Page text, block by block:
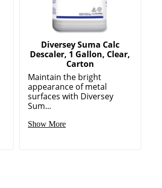
Diversey Suma Calc
Descaler, 1 Gallon, Clear,
Carton
Maintain the bright
appearance of metal
surfaces with Diversey
Sum...
Show More